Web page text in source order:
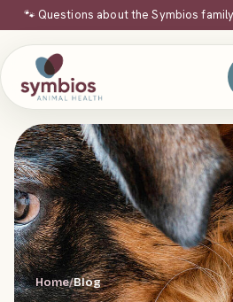
🐾 Questions about the Symbios
Home/Blog